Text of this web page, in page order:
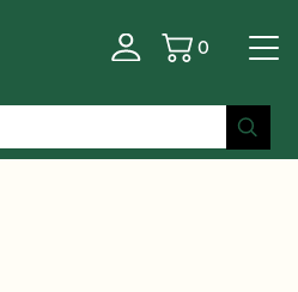
Basket
0
/ Lomax | David
Mouthpiece